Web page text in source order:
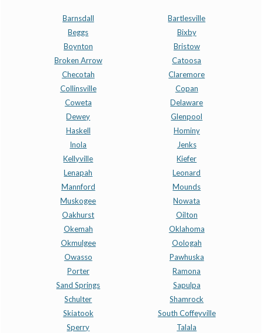
Barnsdall
Bartlesville
Beggs
Bixby
Boynton
Bristow
Broken Arrow
Catoosa
Checotah
Claremore
Collinsville
Copan
Coweta
Delaware
Dewey
Glenpool
Haskell
Hominy
Inola
Jenks
Kellyville
Kiefer
Lenapah
Leonard
Mannford
Mounds
Muskogee
Nowata
Oakhurst
Oilton
Okemah
Oklahoma
Okmulgee
Oologah
Owasso
Pawhuska
Porter
Ramona
Sand Springs
Sapulpa
Schulter
Shamrock
Skiatook
South Coffeyville
Sperry
Talala